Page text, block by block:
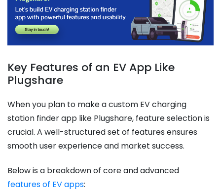
Key Features of an EV App Like
Plugshare
When you plan to make a custom EV charging
station finder app like Plugshare, feature selection is
crucial. A well-structured set of features ensures
smooth user experience and market success.
Below is a breakdown of core and advanced
features of EV apps: